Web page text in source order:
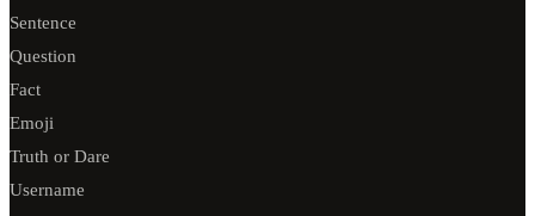
Sentence
Question
Fact
Emoji
Truth or Dare
Username